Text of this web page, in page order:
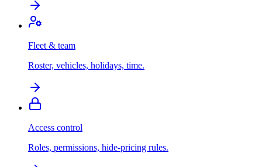
Fleet & team
Roster, vehicles, holidays, time.
Access control
Roles, permissions, hide-pricing rules.